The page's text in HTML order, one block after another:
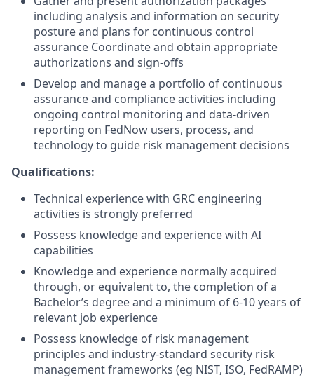
including analysis and information on security
posture and plans for continuous control
assurance Coordinate and obtain appropriate
authorizations and sign-offs
Develop and manage a portfolio of continuous
assurance and compliance activities including
ongoing control monitoring and data-driven
reporting on FedNow users, process, and
technology to guide risk management decisions
Qualifications:
Technical experience with GRC engineering
activities is strongly preferred
Possess knowledge and experience with AI
capabilities
Knowledge and experience normally acquired
through, or equivalent to, the completion of a
Bachelor’s degree and a minimum of 6-10 years of
relevant job experience
Possess knowledge of risk management
principles and industry-standard security risk
management frameworks (eg NIST, ISO, FedRAMP)